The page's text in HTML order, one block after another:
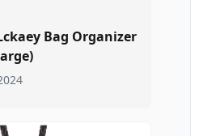
Bag Organizer